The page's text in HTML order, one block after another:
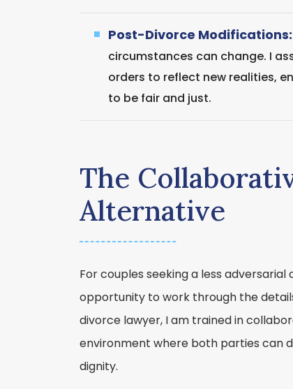
Post-Divorce Modifications:
circumstances can change. I
orders to reflect new realities,
to be fair and just.
The
Alternative
For couples seeking a less
opportunity to work through the
divorce lawyer, I am trained in
environment where both parties can
dignity.